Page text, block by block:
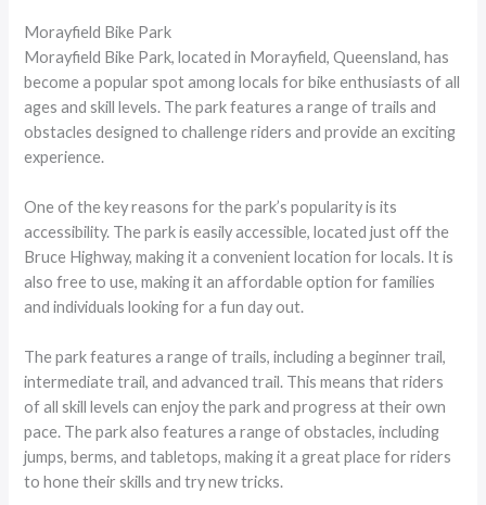
Morayfield Bike Park
Morayfield Bike Park, located in Morayfield, Queensland, has
become a popular spot among locals for bike enthusiasts of all
ages and skill levels. The park features a range of trails and
obstacles designed to challenge riders and provide an exciting
experience.
One of the key reasons for the park’s popularity is its
accessibility. The park is easily accessible, located just off the
Bruce Highway, making it a convenient location for locals. It is
also free to use, making it an affordable option for families
and individuals looking for a fun day out.
The park features a range of trails, including a beginner trail,
intermediate trail, and advanced trail. This means that riders
of all skill levels can enjoy the park and progress at their own
pace. The park also features a range of obstacles, including
jumps, berms, and tabletops, making it a great place for riders
to hone their skills and try new tricks.